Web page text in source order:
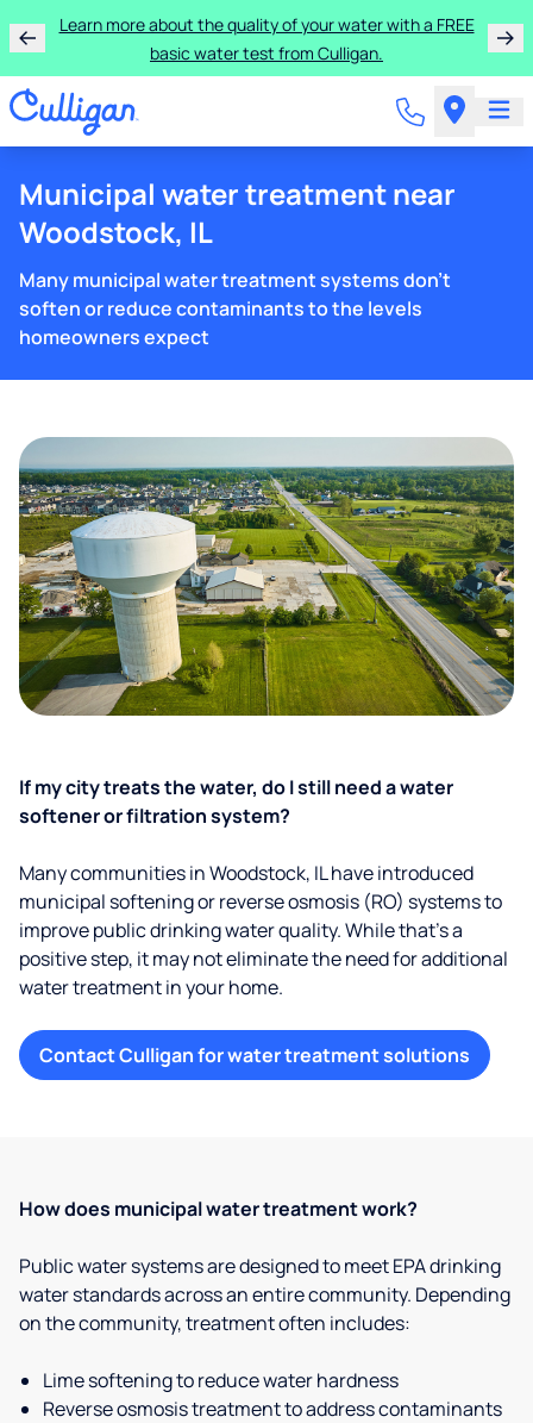
Learn more about the quality of your water with a FREE
basic water test from Culligan.
Municipal water treatment near
Woodstock, IL
Many municipal water treatment systems don't
soften or reduce contaminants to the levels
homeowners expect
If my city treats the water, do I still need a water
softener or filtration system?
Many communities in Woodstock, IL have introduced
municipal softening or reverse osmosis (RO) systems to
improve public drinking water quality. While that’s a
positive step, it may not eliminate the need for additional
water treatment in your home.
Contact Culligan for water treatment solutions
How does municipal water treatment work?
Public water systems are designed to meet EPA drinking
water standards across an entire community. Depending
on the community, treatment often includes:
Lime softening to reduce water hardness
Reverse osmosis treatment to address contaminants